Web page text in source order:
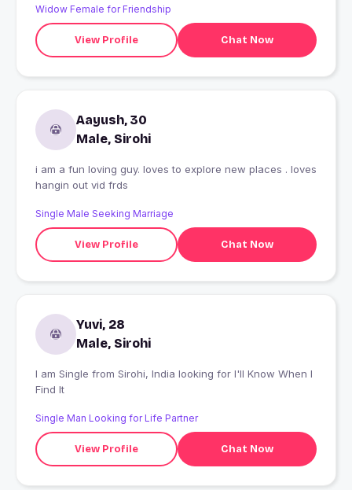
Widow Female for Friendship
View Profile Chat Now
Aayush, 30
Male, Sirohi
i am a fun loving guy. loves to explore new places . loves
hangin out vid frds
Single Male Seeking Marriage
View Profile Chat Now
Yuvi, 28
Male, Sirohi
I am Single from Sirohi, India looking for I'll Know When I
Find It
Single Man Looking for Life Partner
View Profile Chat Now